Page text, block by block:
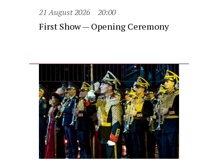
21 August 2026 20:00
First Show — Opening Ceremony